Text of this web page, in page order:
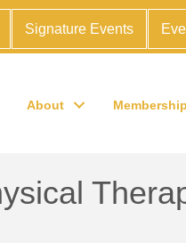
Signature Events
About Membership